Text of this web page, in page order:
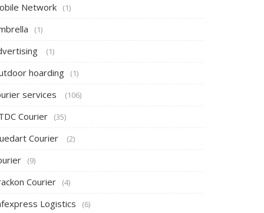
Network (1)
(1)
(1)
hoarding (1)
services (106)
Courier (35)
Courier (2)
(9)
Courier (4)
Logistics (6)